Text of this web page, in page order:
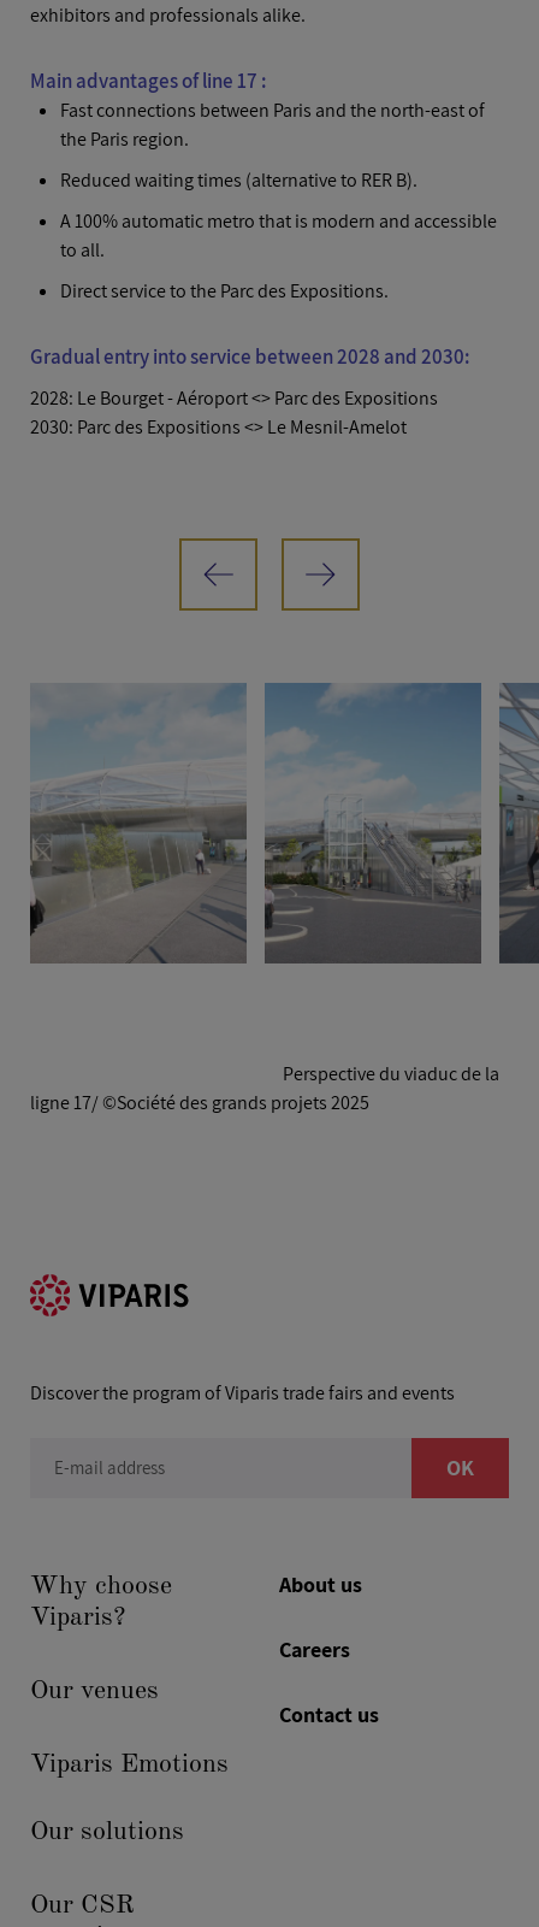
exhibitors and professionals alike.
Main advantages of line 17 :
Fast connections between Paris and the north-east of
the Paris region.
Reduced waiting times (alternative to RER B).
A 100% automatic metro that is modern and accessible
to all.
Direct service to the Parc des Expositions.
Gradual entry into service between 2028 and 2030:
2028: Le Bourget - Aéroport <> Parc des Expositions
2030: Parc des Expositions <> Le Mesnil-Amelot
Perspective du viaduc de la
ligne 17/ ©Société des grands projets 2025
Discover the program of Viparis trade fairs and events
E-mail address OK
Why choose
Viparis?
Our venues
Viparis Emotions
Our solutions
Our CSR
About us
Careers
Contact us